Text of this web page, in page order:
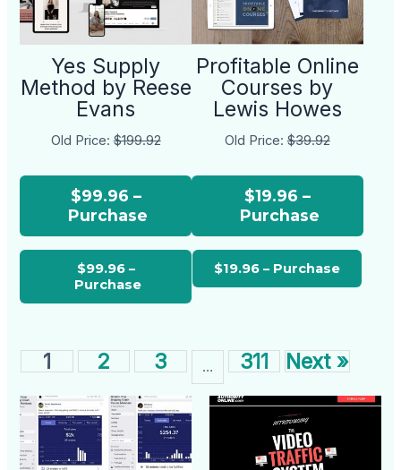
Yes Supply
Method by Reese
Evans
Old Price:$199.92
$99.96 –
Purchase
Profitable Online
Courses by
Lewis Howes
Old Price:$39.92
$19.96 –
Purchase
1 2 3 … 311 Next »